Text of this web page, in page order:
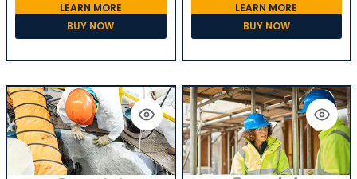
LEARN MORE
BUY NOW
LEARN MORE
BUY NOW